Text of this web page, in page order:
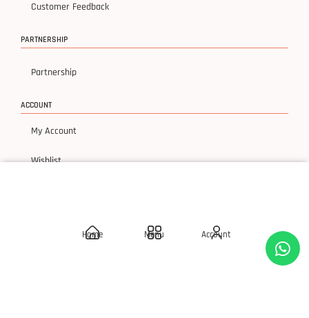
Home Menu Account
Customer Feedback
PARTNERSHIP
Partnership
ACCOUNT
My Account
Wishlist